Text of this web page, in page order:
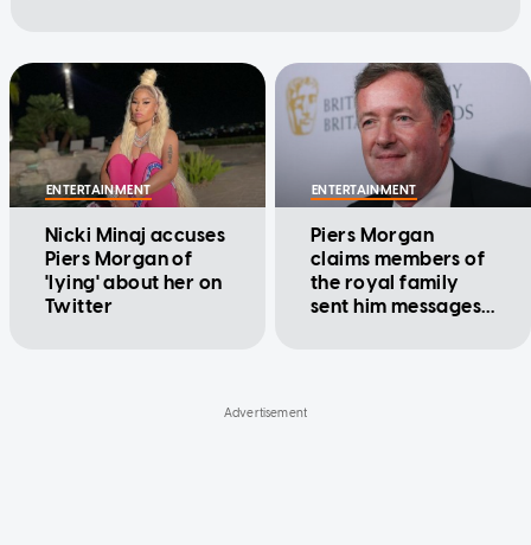
ENTERTAINMENT
Nicki Minaj accuses
Piers Morgan of
'lying' about her on
Twitter
ENTERTAINMENT
Piers Morgan
claims members of
the royal family
sent him messages